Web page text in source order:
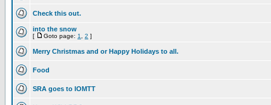
Check this out.
into the snow
[ Goto page: 1 2 ]
Merry Christmas and or Happy Holidays to all.
Food
SRA goes to IOMTT